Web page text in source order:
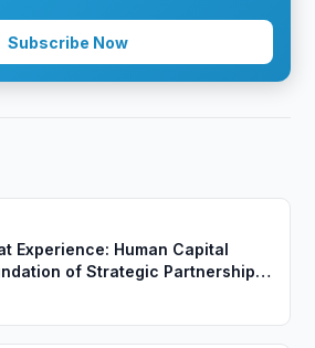
Subscribe Now
Experience: Human Capital
of Strategic Partnership